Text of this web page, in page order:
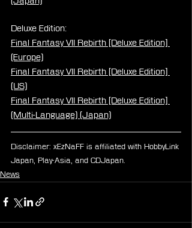
Deluxe Edition:
Final Fantasy VII Rebirth [Deluxe Edition]
(Europe)
Final Fantasy VII Rebirth [Deluxe Edition]
(US)
Final Fantasy VII Rebirth [Deluxe Edition]
(Multi-Language) (Japan)
Disclaimer: xEzNaFF is affiliated with HobbyLink
Japan, Play-Asia, and CDJapan.
News